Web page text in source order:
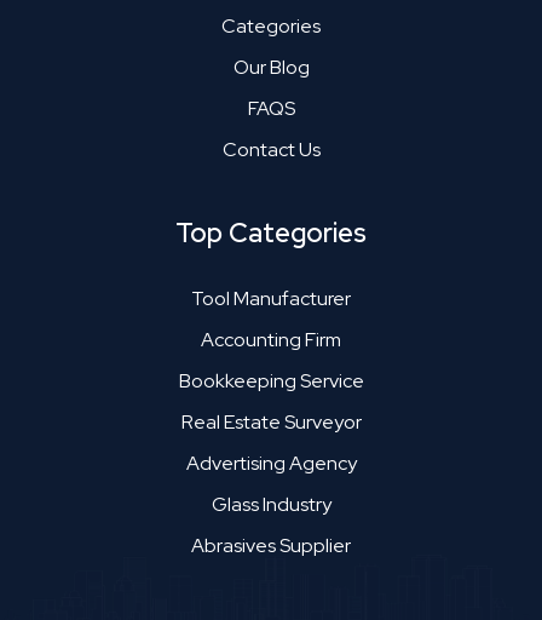
Categories
Our Blog
FAQS
Contact Us
Top Categories
Tool Manufacturer
Accounting Firm
Bookkeeping Service
Real Estate Surveyor
Advertising Agency
Glass Industry
Abrasives Supplier